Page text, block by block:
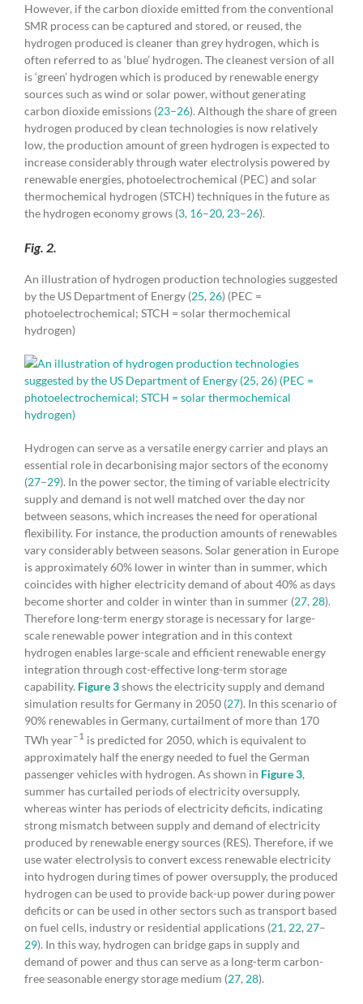
However, if the carbon dioxide emitted from the conventional
SMR process can be captured and stored, or reused, the
hydrogen produced is cleaner than grey hydrogen, which is
often referred to as ‘blue’ hydrogen. The cleanest version of all
is ‘green’ hydrogen which is produced by renewable energy
sources such as wind or solar power, without generating
carbon dioxide emissions (23–26). Although the share of green
hydrogen produced by clean technologies is now relatively
low, the production amount of green hydrogen is expected to
increase considerably through water electrolysis powered by
renewable energies, photoelectrochemical (PEC) and solar
thermochemical hydrogen (STCH) techniques in the future as
the hydrogen economy grows (3, 16–20,23–26).
Fig. 2.
An illustration of hydrogen production technologies suggested
by the US Department of Energy (25,26) (PEC =
photoelectrochemical; STCH = solar thermochemical
hydrogen)
Hydrogen can serve as a versatile energy carrier and plays an
essential role in decarbonising major sectors of the economy
(27–29). In the power sector, the timing of variable electricity
supply and demand is not well matched over the day nor
between seasons, which increases the need for operational
flexibility. For instance, the production amounts of renewables
vary considerably between seasons. Solar generation in Europe
is approximately 60% lower in winter than in summer, which
coincides with higher electricity demand of about 40% as days
become shorter and colder in winter than in summer (27,28).
Therefore long-term energy storage is necessary for large-
scale renewable power integration and in this context
hydrogen enables large-scale and efficient renewable energy
integration through cost-effective long-term storage
capability. Figure 3shows the electricity supply and demand
simulation results for Germany in 2050 (27). In this scenario of
90% renewables in Germany, curtailment of more than 170
TWh year–1 is predicted for 2050, which is equivalent to
approximately half the energy needed to fuel the German
passenger vehicles with hydrogen. As shown in Figure 3,
summer has curtailed periods of electricity oversupply,
whereas winter has periods of electricity deficits, indicating
strong mismatch between supply and demand of electricity
produced by renewable energy sources (RES). Therefore, if we
use water electrolysis to convert excess renewable electricity
into hydrogen during times of power oversupply, the produced
hydrogen can be used to provide back-up power during power
deficits or can be used in other sectors such as transport based
on fuel cells, industry or residential applications (21, 22, 27–
29). In this way, hydrogen can bridge gaps in supply and
demand of power and thus can serve as a long-term carbon-
free seasonable energy storage medium (27, 28).